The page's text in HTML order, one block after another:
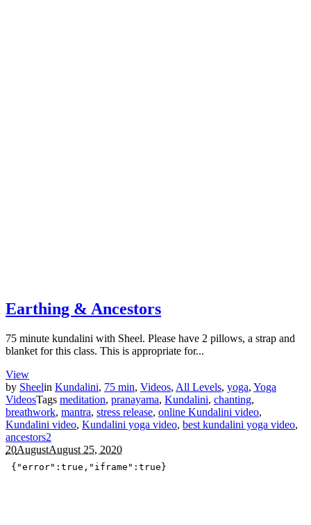
Earthing & Ancestors
75 minute kundalini with Sheel. Please have 2 pillows, a strap and
blanket for this class. This is appropriate for...
View
by Sheelin Kundalini, 75 min, Videos, All Levels, yoga, Yoga
VideosTags meditation, pranayama, Kundalini, chanting,
breathwork, mantra, stress release, online Kundalini video,
Kundalini video, Kundalini yoga video, best kundalini yoga video,
ancestors2
20AugustAugust 25, 2020